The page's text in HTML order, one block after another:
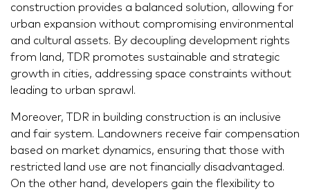
construction provides a balanced solution, allowing for
urban expansion without compromising environmental
and cultural assets. By decoupling development rights
from land, TDR promotes sustainable and strategic
growth in cities, addressing space constraints without
leading to urban sprawl.
Moreover, TDR in building construction is an inclusive
and fair system. Landowners receive fair compensation
based on market dynamics, ensuring that those with
restricted land use are not financially disadvantaged.
On the other hand, developers gain the flexibility to